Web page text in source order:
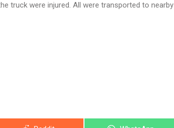
truck were injured. All were transported to nearby